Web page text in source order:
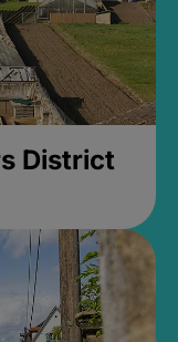
District